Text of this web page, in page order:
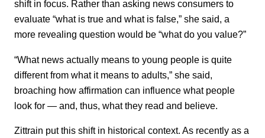
shift in focus. Rather than asking news consumers to
evaluate “what is true and what is false,” she said, a
more revealing question would be “what do you value?”
“What news actually means to young people is quite
different from what it means to adults,” she said,
broaching how affirmation can influence what people
look for — and, thus, what they read and believe.
Zittrain put this shift in historical context. As recently as a